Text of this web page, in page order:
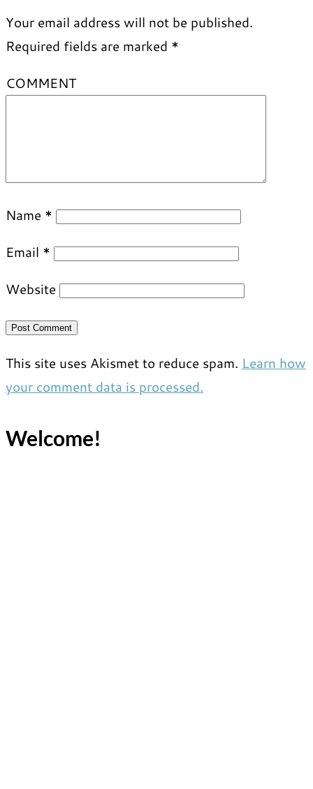
Your email address will not be published.
Required fields are marked *
COMMENT
Name *
Email *
Website
This site uses Akismet to reduce spam. Learn how
your comment data is processed.
Welcome!